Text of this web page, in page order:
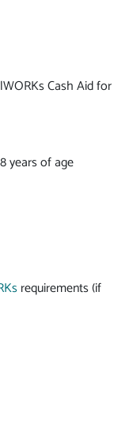
Cash Aid for
years of age
requirements (if